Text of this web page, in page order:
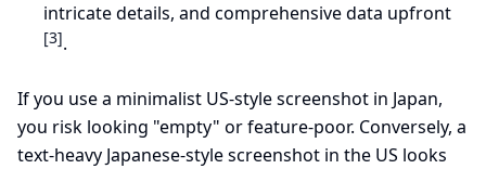
intricate details, and comprehensive data upfront
[3].
If you use a minimalist US-style screenshot in Japan,
you risk looking "empty" or feature-poor. Conversely, a
text-heavy Japanese-style screenshot in the US looks